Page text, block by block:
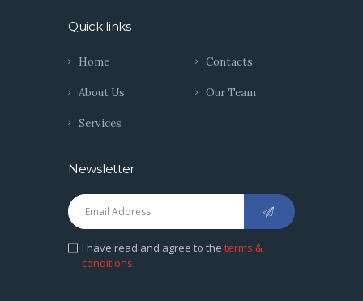
Quick links
Home
About Us
Services
Contacts
Our Team
Newsletter
I have read and agree to the terms &
conditions